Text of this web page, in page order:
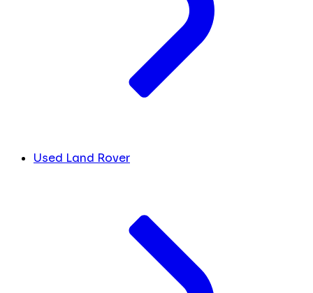
Used Land Rover